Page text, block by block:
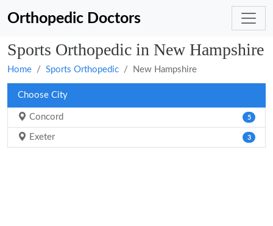
Orthopedic Doctors
Sports Orthopedic in New Hampshire
Home Sports Orthopedic New Hampshire
Choose City
Concord 5
Exeter 3